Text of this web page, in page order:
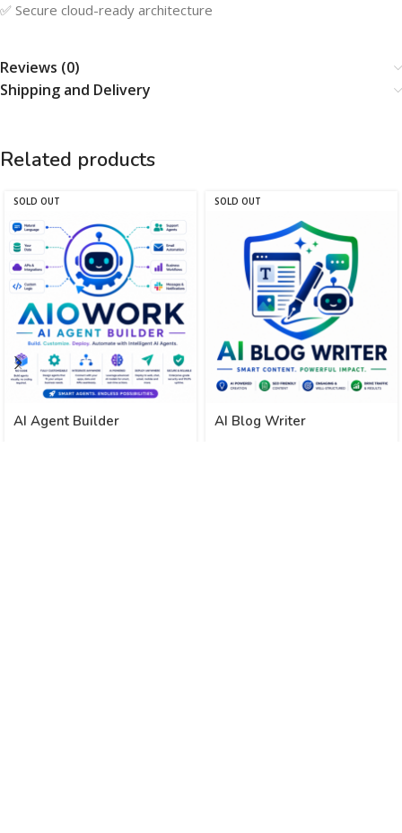
✅ Secure cloud-ready architecture
Reviews (0)
Shipping and Delivery
Related products
SOLD OUT
AI Agent Builder
SOLD OUT
AI Blog Writer